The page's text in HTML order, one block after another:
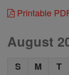
Printable
August
S M T